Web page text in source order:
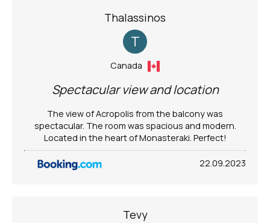
Thalassinos
T
Canada
Spectacular view and location
The view of Acropolis from the balcony was
spectacular. The room was spacious and modern.
Located in the heart of Monasteraki. Perfect!
22.09.2023
Tevy